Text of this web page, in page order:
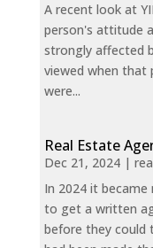
A recent look at
person's attitude
strongly affected
viewed when that
were...
Real Estate
Dec 21, 2024|
In 2024 it
to get a written
before they could